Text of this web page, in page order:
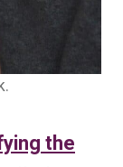
the